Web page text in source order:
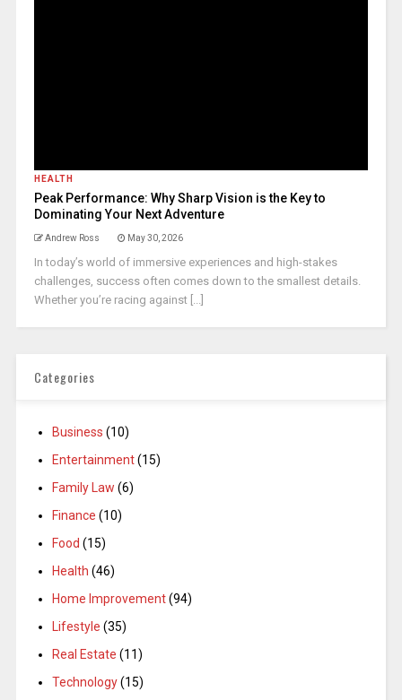
HEALTH
Peak Performance: Why Sharp Vision is the Key to
Dominating Your Next Adventure
Andrew Ross May 30, 2026
In today’s world of immersive experiences and high-stakes
challenges, success often comes down to the smallest details.
Whether you’re racing against [...]
Categories
Business (10)
Entertainment(15)
Family Law (6)
Finance (10)
Food (15)
Health (46)
Home Improvement(94)
Lifestyle (35)
Real Estate (11)
Technology(15)